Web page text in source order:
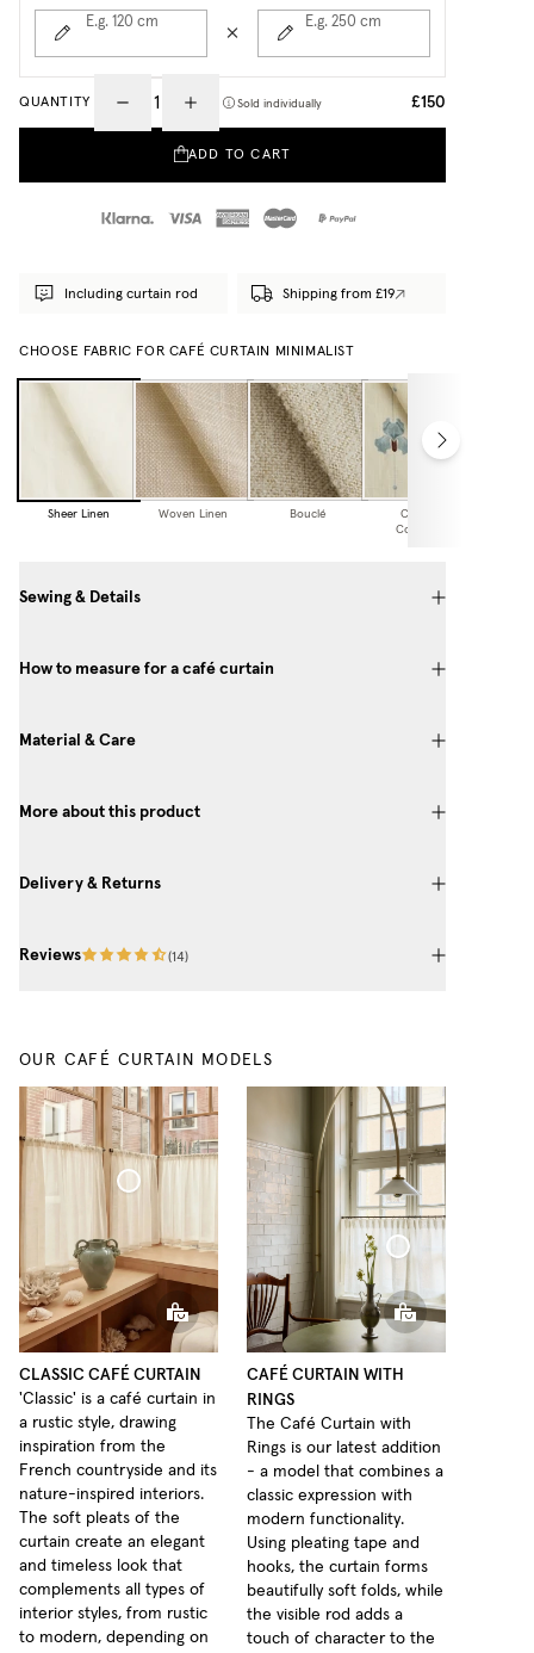
E.g. 120 cm E.g. 250 cm
QUANTITY Sold individually £150
ADD TO CART
Including curtain rod Shipping from £19
CHOOSE FABRIC FOR CAFÉ CURTAIN MINIMALIST
Sheer Linen Woven Linen Bouclé
Cottage
Collection
Sewing & Details
How to measure for a café curtain
Material & Care
More about this product
Delivery & Returns
Reviews (14)
OUR CAFÉ CURTAIN MODELS
CLASSIC CAFÉ CURTAIN
'Classic' is a café curtain in
a rustic style, drawing
inspiration from the
French countryside and its
nature-inspired interiors.
The soft pleats of the
curtain create an elegant
and timeless look that
complements all types of
interior styles, from rustic
to modern, depending on
Café Curtain With Rings Sheer Linen
CAFÉ CURTAIN WITH
RINGS
The Café Curtain with
Rings is our latest addition
- a model that combines a
classic expression with
modern functionality.
Using pleating tape and
hooks, the curtain forms
beautifully soft folds, while
the visible rod adds a
touch of character to the